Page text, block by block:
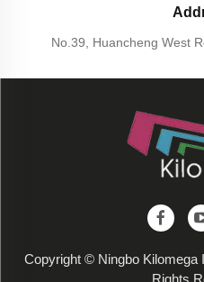
No.39, Huancheng West
Copyright © Ningbo Kilomega